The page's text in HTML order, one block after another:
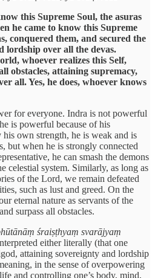
this Supreme Soul, the asuras
he came to know this Supreme
conquered them, and secured the
lordship over all the devas.
whoever realizes this Self,
obstacles, attaining supremacy,
all. Yes, he does, whoever knows
for everyone. Indra is not powerful
is powerful because of his
own strength, he is weak and is
but when he is strongly connected
he can smash the demons
celestial system. Similarly, as long as
of the Lord, we remain defeated
such as lust and greed. On the
eternal nature as servants of the
surpass all obstacles.
śraiṣṭhyaṃ svarājyaṃ
either literally (that one
attaining sovereignty and lordship
in the sense of overpowering
and controlling one’s body, mind,